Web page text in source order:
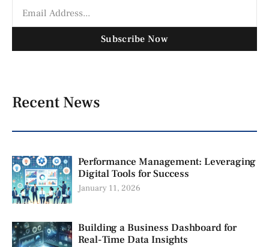
Subscribe Now
Recent News
Performance Management: Leveraging
Digital Tools for Success
January 11, 2026
Building a Business Dashboard for
Real-Time Data Insights